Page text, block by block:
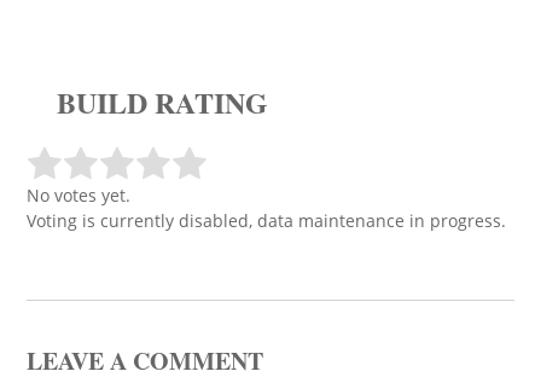
BUILD RATING
No votes yet.
Voting is currently disabled, data maintenance in progress.
LEAVE A COMMENT